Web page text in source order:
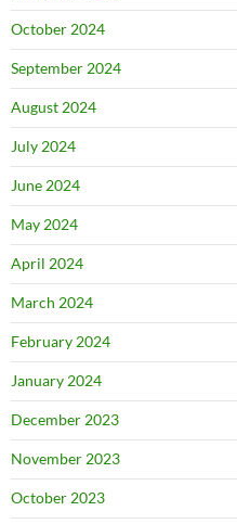
October 2024
September 2024
August 2024
July 2024
June 2024
May 2024
April 2024
March 2024
February 2024
January 2024
December 2023
November 2023
October 2023